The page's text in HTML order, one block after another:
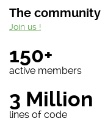
The community
150+
active members
3 Million
lines of code
Join us !